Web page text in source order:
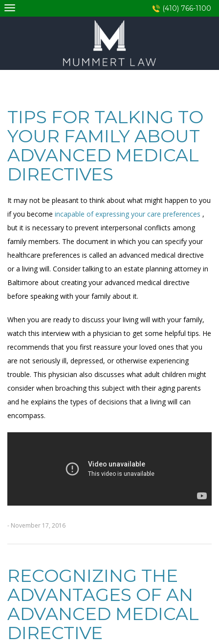
Skip
to
(410) 766-1100
TIPS FOR TALKING TO
YOUR FAMILY ABOUT
ADVANCED MEDICAL
DIRECTIVES
It may not be pleasant to think about what might happen to you
if you become incapable of expressing your care preferences ,
but it is necessary to prevent interpersonal conflicts among
family members. The document in which you can specify your
healthcare preferences is called an advanced medical directive
or a living will. Consider talking to an estate planning attorney in
Baltimore about creating your advanced medical directive
before speaking with your family about it.
When you are ready to discuss your living will with your family,
watch this interview with a physician to get some helpful tips. He
recommends that you first reassure your loved ones that you
are not seriously ill, depressed, or otherwise experiencing
trouble. This physician also discusses what adult children might
consider when broaching this subject with their aging parents
and he explains the types of decisions that a living will can
encompass.
- November 17, 2016
RECOGNIZING THE
ADVANTAGES OF AN
ADVANCED MEDICAL
DIRECTIVE